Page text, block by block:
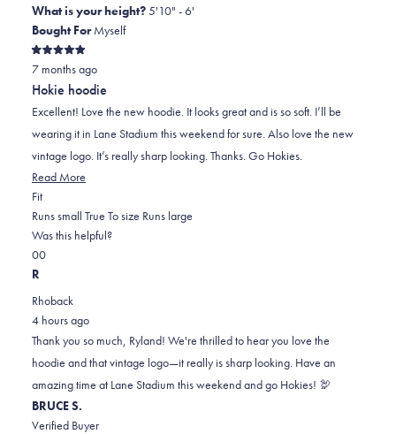
What is your height?5'10" - 6'
Bought ForMyself
Rated
5
out
of
5
stars
7 months ago
Hokie hoodie
Excellent! Love the new hoodie. It looks great and is so soft. I’ll be
wearing it in Lane Stadium this weekend for sure. Also love the new
vintage logo. It’s really sharp looking. Thanks. Go Hokies.
Read More
about
this
FitRated
0.0
on
a
2
Runs small True To size Runs large
Was this helpful?
Yes,
this
was
helpful.
0
people
No,
this
was
not
helpful.
0
R
Rhoback
4 hours ago
Thank you so much, Ryland! We're thrilled to hear you love the
hoodie and that vintage logo—it really is sharp looking. Have an
amazing time at Lane Stadium this weekend and go Hokies! 🦃
BRUCE S.
Verified Buyer